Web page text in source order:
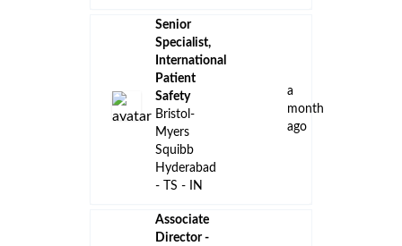
Senior
Specialist,
International
Patient
Safety
Bristol-
Myers
Squibb
Hyderabad
- TS - IN
a
month
ago
Associate
Director -